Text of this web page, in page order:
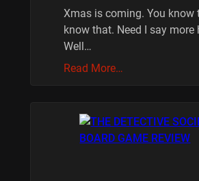
Xmas is coming. You know
know that. Need I say more
Well…
Read More…